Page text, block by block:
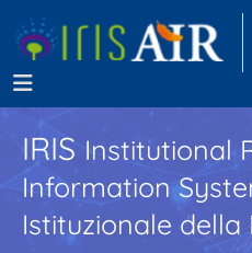
IRISInstitutional
Information
Istituzionale della